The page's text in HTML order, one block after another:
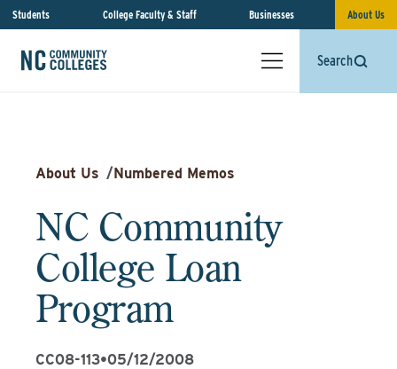
Students College Faculty & Staff Businesses About Us
Search
About Us /Numbered Memos
NC Community
College Loan
Program
CC08-113•05/12/2008